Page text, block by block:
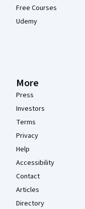
Free Courses
Udemy
More
Press
Investors
Terms
Privacy
Help
Accessibility
Contact
Articles
Directory